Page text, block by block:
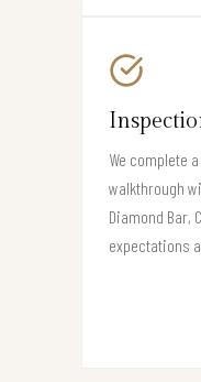
We complete
walkthrough
Diamond Bar,
expectations